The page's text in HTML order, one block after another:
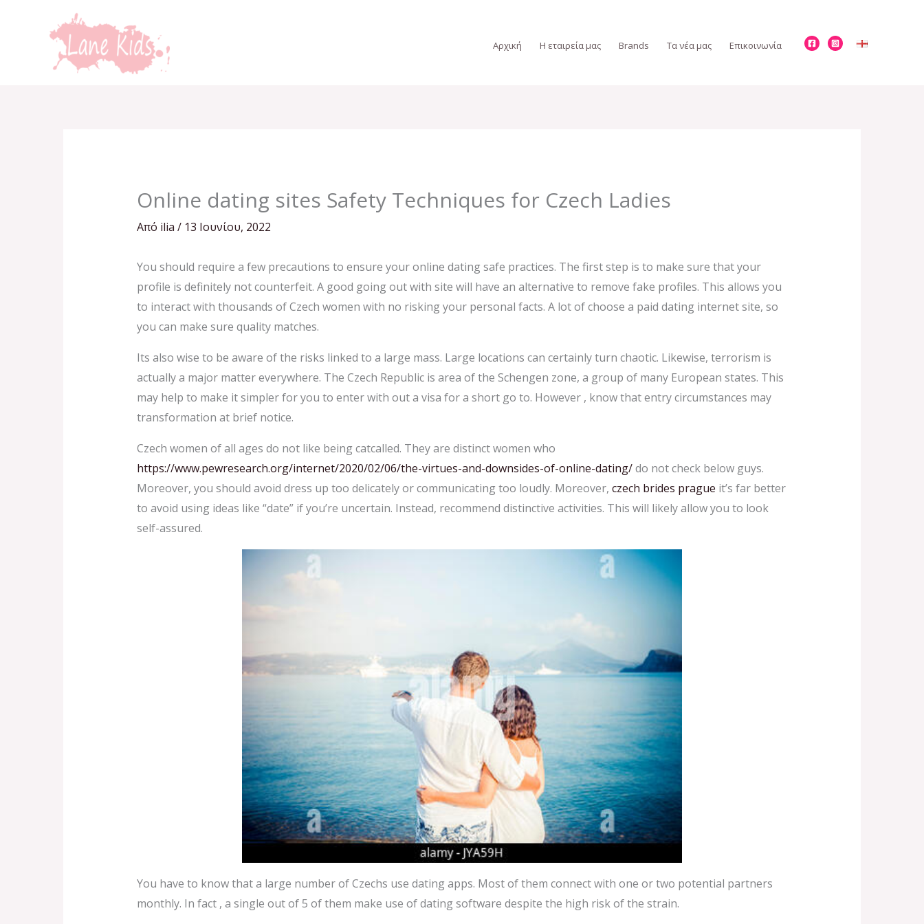
περιεχόμενο
Αρχική Η εταιρεία μας Brands Τα νέα μας Επικοινωνία
Online dating sites Safety Techniques for Czech Ladies
Από ilia / 13 Ιουνίου, 2022
You should require a few precautions to ensure your online dating safe practices. The first step is to make sure that your
profile is definitely not counterfeit. A good going out with site will have an alternative to remove fake profiles. This allows you
to interact with thousands of Czech women with no risking your personal facts. A lot of choose a paid dating internet site, so
you can make sure quality matches.
Its also wise to be aware of the risks linked to a large mass. Large locations can certainly turn chaotic. Likewise, terrorism is
actually a major matter everywhere. The Czech Republic is area of the Schengen zone, a group of many European states. This
may help to make it simpler for you to enter with out a visa for a short go to. However , know that entry circumstances may
transformation at brief notice.
Czech women of all ages do not like being catcalled. They are distinct women who
https://www.pewresearch.org/internet/2020/02/06/the-virtues-and-downsides-of-online-dating/do not check below guys.
Moreover, you should avoid dress up too delicately or communicating too loudly. Moreover, czech brides prague it’s far better
to avoid using ideas like “date” if you’re uncertain. Instead, recommend distinctive activities. This will likely allow you to look
self-assured.
You have to know that a large number of Czechs use dating apps. Most of them connect with one or two potential partners
monthly. In fact , a single out of 5 of them make use of dating software despite the high risk of the strain.